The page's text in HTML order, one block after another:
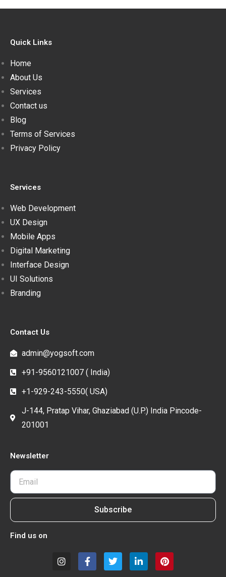
Quick Links
Home
About Us
Services
Contact us
Blog
Terms of Services
Privacy Policy
Services
Web Development
UX Design
Mobile Apps
Digital Marketing
Interface Design
UI Solutions
Branding
Contact Us
admin@yogsoft.com
+91-9560121007 ( India)
+1-929-243-5550( USA)
J-144, Pratap Vihar, Ghaziabad (U.P.) India Pincode-
201001
Newsletter
Subscribe
Find us on